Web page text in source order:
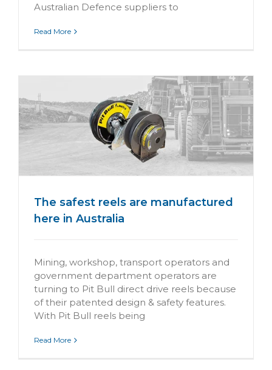
Australian Defence suppliers to
Read More
The safest reels are manufactured
here in Australia
Mining, workshop, transport operators and
government department operators are
turning to Pit Bull direct drive reels because
of their patented design & safety features.
With Pit Bull reels being
Read More